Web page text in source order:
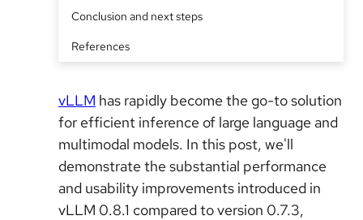
Conclusion and next steps
References
vLLM has rapidly become the go-to solution
for efficient inference of large language and
multimodal models. In this post, we'll
demonstrate the substantial performance
and usability improvements introduced in
vLLM 0.8.1 compared to version 0.7.3,